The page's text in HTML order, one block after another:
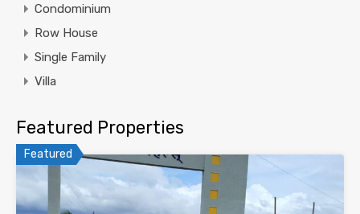
Condominium
Row House
Single Family
Villa
Featured Properties
Featured